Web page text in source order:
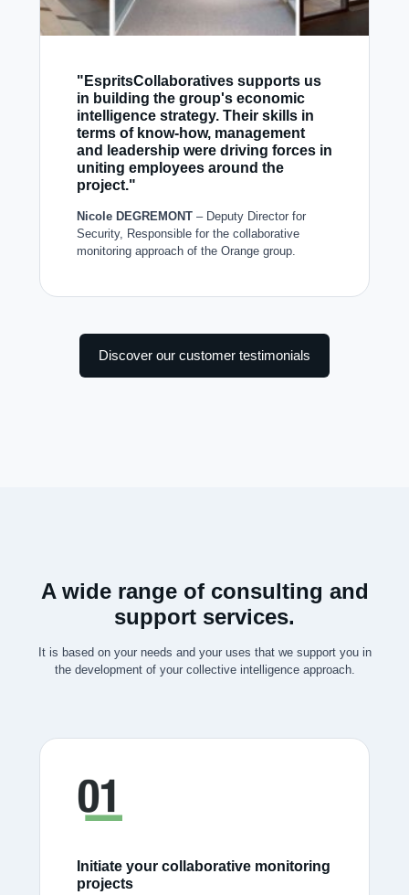
"EspritsCollaboratives supports us
in building the group's economic
intelligence strategy. Their skills in
terms of know-how, management
and leadership were driving forces in
uniting employees around the
project."
Nicole DEGREMONT – Deputy Director for
Security, Responsible for the collaborative
monitoring approach of the Orange group.
Discover our customer testimonials
A wide range of consulting and
support services.
It is based on your needs and your uses that we support you in
the development of your collective intelligence approach.
Initiate your collaborative monitoring
projects